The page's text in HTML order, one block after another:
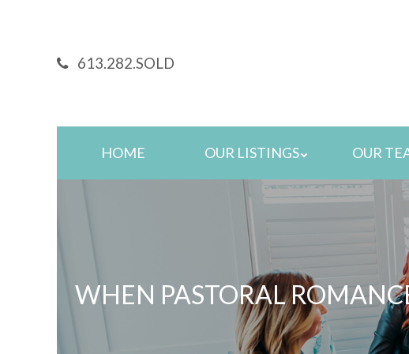
613.282.SOLD
HOME OUR LISTINGS OUR
WHEN PASTORAL